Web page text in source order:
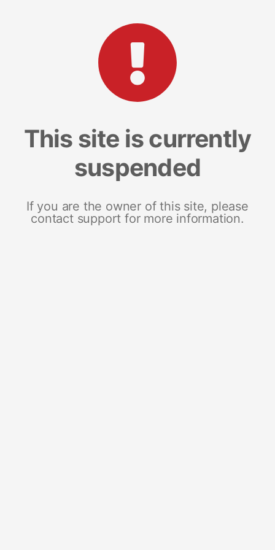
This site is currently
suspended
If you are the owner of this site, please
contact support for more information.